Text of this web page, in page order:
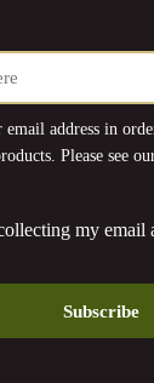
address in
Please see
my email